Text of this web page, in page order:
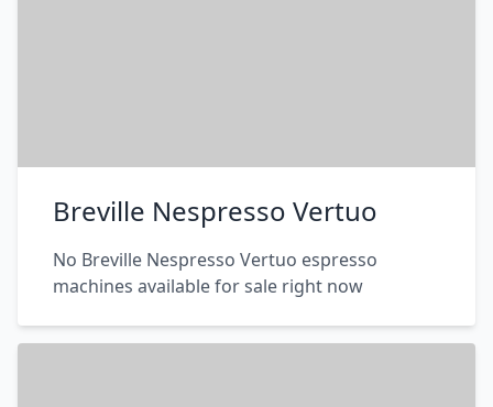
Breville Nespresso Vertuo
No Breville Nespresso Vertuo espresso
machines available for sale right now